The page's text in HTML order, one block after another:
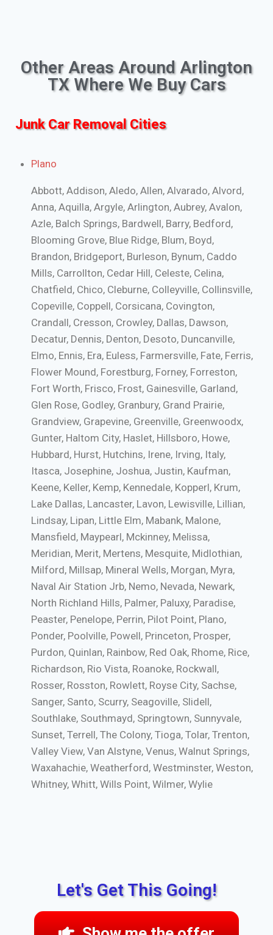
Other Areas Around Arlington
TX Where We Buy Cars
Junk Car Removal Cities
Plano
Abbott, Addison, Aledo, Allen, Alvarado, Alvord,
Anna, Aquilla, Argyle, Arlington, Aubrey, Avalon,
Azle, Balch Springs, Bardwell, Barry, Bedford,
Blooming Grove, Blue Ridge, Blum, Boyd,
Brandon, Bridgeport, Burleson, Bynum, Caddo
Mills, Carrollton, Cedar Hill, Celeste, Celina,
Chatfield, Chico, Cleburne, Colleyville, Collinsville,
Copeville, Coppell, Corsicana, Covington,
Crandall, Cresson, Crowley, Dallas, Dawson,
Decatur, Dennis, Denton, Desoto, Duncanville,
Elmo, Ennis, Era, Euless, Farmersville, Fate, Ferris,
Flower Mound, Forestburg, Forney, Forreston,
Fort Worth, Frisco, Frost, Gainesville, Garland,
Glen Rose, Godley, Granbury, Grand Prairie,
Grandview, Grapevine, Greenville, Greenwoodx,
Gunter, Haltom City, Haslet, Hillsboro, Howe,
Hubbard, Hurst, Hutchins, Irene, Irving, Italy,
Itasca, Josephine, Joshua, Justin, Kaufman,
Keene, Keller, Kemp, Kennedale, Kopperl, Krum,
Lake Dallas, Lancaster, Lavon, Lewisville, Lillian,
Lindsay, Lipan, Little Elm, Mabank, Malone,
Mansfield, Maypearl, Mckinney, Melissa,
Meridian, Merit, Mertens, Mesquite, Midlothian,
Milford, Millsap, Mineral Wells, Morgan, Myra,
Naval Air Station Jrb, Nemo, Nevada, Newark,
North Richland Hills, Palmer, Paluxy, Paradise,
Peaster, Penelope, Perrin, Pilot Point, Plano,
Ponder, Poolville, Powell, Princeton, Prosper,
Purdon, Quinlan, Rainbow, Red Oak, Rhome, Rice,
Richardson, Rio Vista, Roanoke, Rockwall,
Rosser, Rosston, Rowlett, Royse City, Sachse,
Sanger, Santo, Scurry, Seagoville, Slidell,
Southlake, Southmayd, Springtown, Sunnyvale,
Sunset, Terrell, The Colony, Tioga, Tolar, Trenton,
Valley View, Van Alstyne, Venus, Walnut Springs,
Waxahachie, Weatherford, Westminster, Weston,
Whitney, Whitt, Wills Point, Wilmer, Wylie
Let's Get This Going!